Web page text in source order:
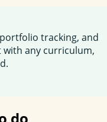
tracking, and
with any curriculum,
do